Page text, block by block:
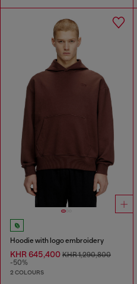
Hoodie with logo embroidery
KHR 645,400 KHR 1,290,800
-50%
2 COLOURS